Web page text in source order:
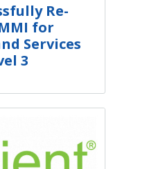
Re-
for
Services
3